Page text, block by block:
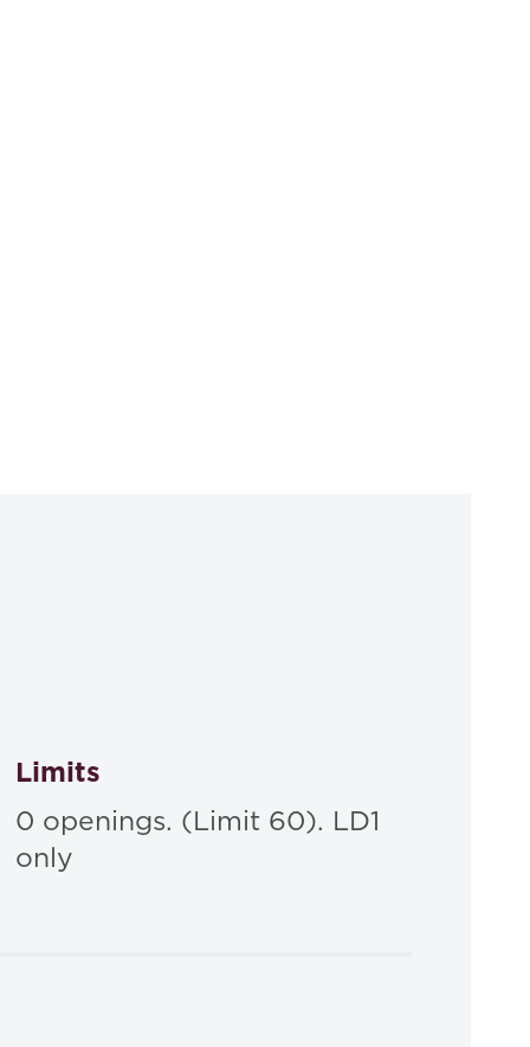
Limits
0 openings. (Limit 60). LD1
only